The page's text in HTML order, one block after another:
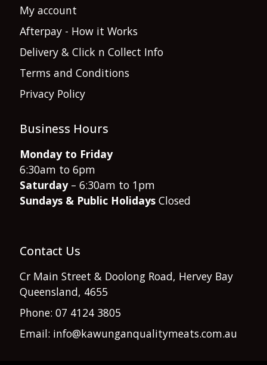
My account
Afterpay - How it Works
Delivery & Click n Collect Info
Terms and Conditions
Privacy Policy
Business Hours
Monday to Friday
6:30am to 6pm
Saturday– 6:30am to 1pm
Sundays & Public Holidays Closed
Contact Us
Cr Main Street & Doolong Road, Hervey Bay
Queensland, 4655
Phone: 07 4124 3805
Email: info@kawunganqualitymeats.com.au